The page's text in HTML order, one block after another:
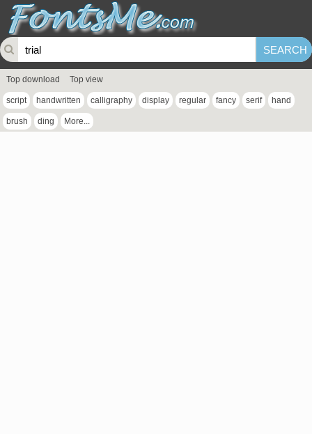
Top download Top view
script handwritten calligraphy display regular fancy serif hand
brush ding More...